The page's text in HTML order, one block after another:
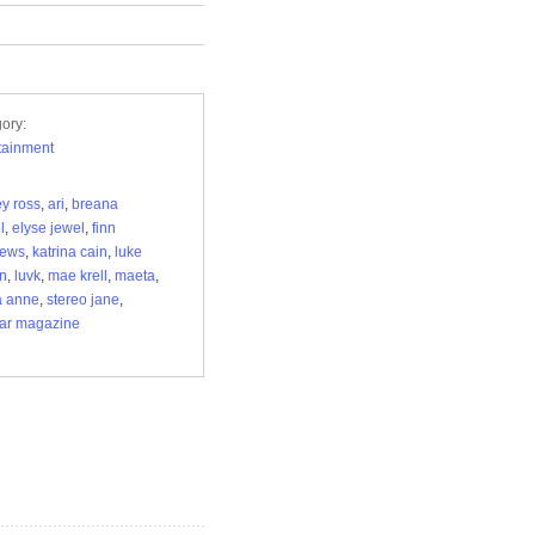
ross, ari, breana
, elyse jewel , finn
, katrina cain, luke
, luvk, mae krell , maeta,
anne, stereo jane,
magazine